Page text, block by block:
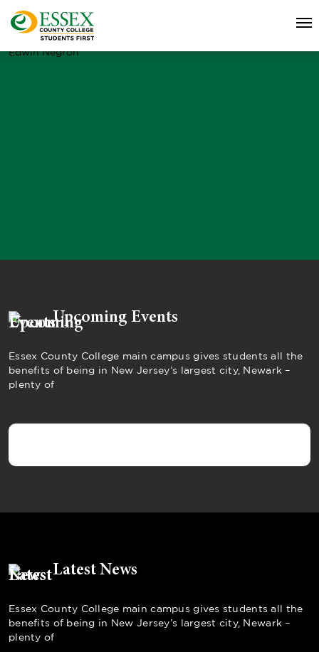
Edwin Negron
Upcoming Events
Essex County College main campus gives students all the
benefits of being in New Jersey’s largest city, Newark –
plenty of
Latest News
Essex County College main campus gives students all the
benefits of being in New Jersey’s largest city, Newark –
plenty of